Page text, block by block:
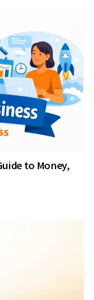
to Money,